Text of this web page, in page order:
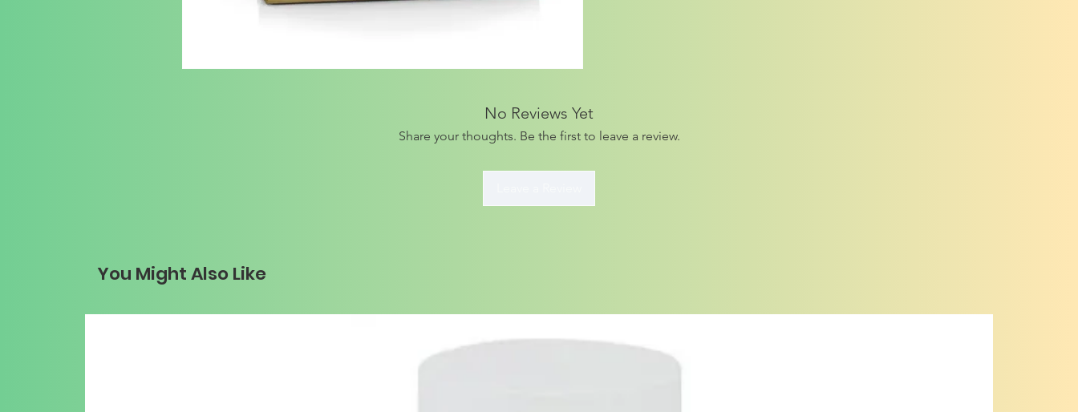
No Reviews Yet
Share your thoughts. Be the first to leave a review.
You Might Also Like